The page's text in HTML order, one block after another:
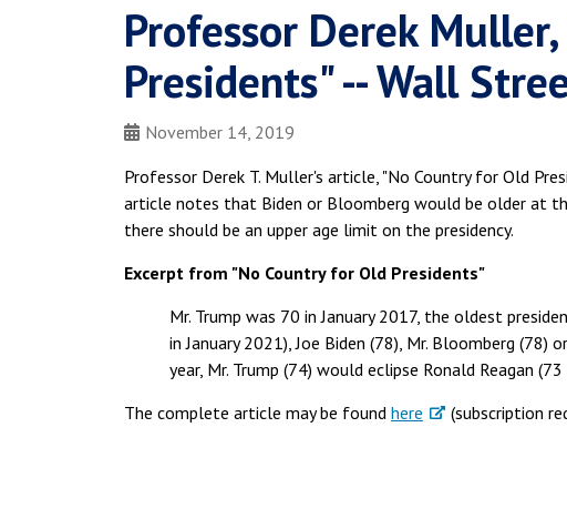
Professor Derek
Presidents" -- Wall
November 14, 2019
Professor Derek T. Muller's article, "No Country for Old
article notes that Biden or Bloomberg would be older at
there should be an upper age limit on the presidency.
Excerpt from "No Country for Old Presidents"
Mr. Trump was 70 in January 2017, the oldest
in January 2021), Joe Biden (78), Mr. Bloomberg
year, Mr. Trump (74) would eclipse Ronald Reagan
The complete article may be found here (subscription